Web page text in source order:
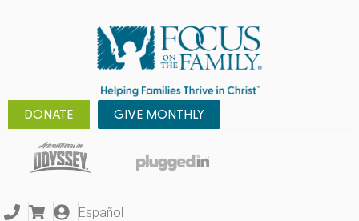
DONATE GIVE MONTHLY
Español